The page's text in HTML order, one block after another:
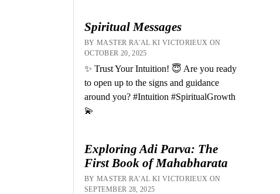
Spiritual Messages
BY MASTER RA'AL KI VICTORIEUX ON
OCTOBER 20, 2025
✨ Trust Your Intuition! 😇 Are you ready
to open up to the signs and guidance
around you? #Intuition #SpiritualGrowth
💫
Exploring Adi Parva: The
First Book of Mahabharata
BY MASTER RA'AL KI VICTORIEUX ON
SEPTEMBER 28, 2025